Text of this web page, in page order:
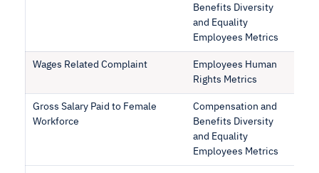
Benefits Diversity
and Equality
Employees Metrics
Wages Related Complaint
Employees Human
Rights Metrics
Gross Salary Paid to Female
Workforce
Compensation and
Benefits Diversity
and Equality
Employees Metrics